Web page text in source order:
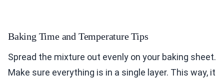
Baking Time and Temperature Tips
Spread the mixture out evenly on your baking sheet.
Make sure everything is in a single layer. This way, it